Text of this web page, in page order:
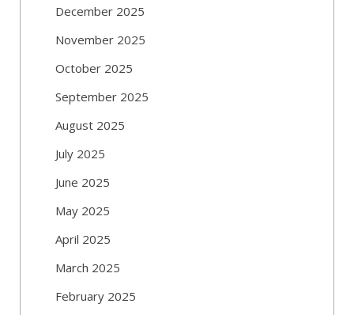
December 2025
November 2025
October 2025
September 2025
August 2025
July 2025
June 2025
May 2025
April 2025
March 2025
February 2025